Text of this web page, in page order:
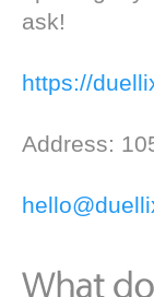
ask!
https://
Address: